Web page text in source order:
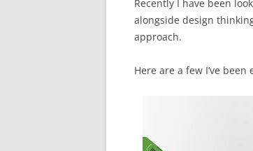
Recently I have been
alongside design
approach.
Here are a few I’ve